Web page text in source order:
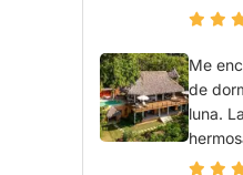
Me
de
luna.